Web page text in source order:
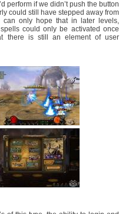
perform if we didn’t push the button
could still have stepped away from
only hope that in later levels,
could only be activated once
there is still an element of user